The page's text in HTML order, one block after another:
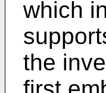
which
the